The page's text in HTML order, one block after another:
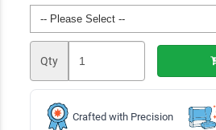
Qty
Crafted with Precision